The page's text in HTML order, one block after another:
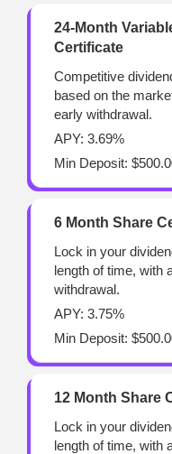
24-Month
Certificate
Competitive
based on the
early withdrawal.
APY: 3.69%
Min Deposit:
6 Month Share
Lock in your
length of time, with
withdrawal.
APY: 3.75%
Min Deposit:
12 Month Share
Lock in your
length of time, with